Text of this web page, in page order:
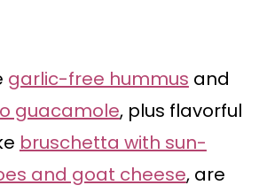
garlic-free hummus and
guacamole, plus flavorful
bruschetta with sun-
and goat cheese, are